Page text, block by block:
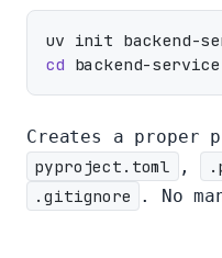
cd
Creates a proper
pyproject.toml
,
.gitignore
. No